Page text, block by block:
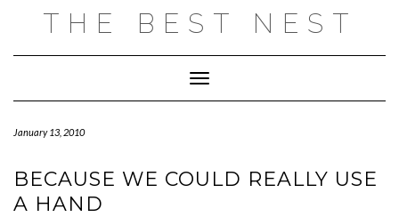
THE BEST NEST
Toggle Navigation
January 13, 2010
BECAUSE WE COULD REALLY USE
A HAND